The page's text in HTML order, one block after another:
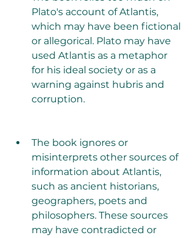
Plato's account of Atlantis,
which may have been fictional
or allegorical. Plato may have
used Atlantis as a metaphor
for his ideal society or as a
warning against hubris and
corruption.
The book ignores or
misinterprets other sources of
information about Atlantis,
such as ancient historians,
geographers, poets and
philosophers. These sources
may have contradicted or